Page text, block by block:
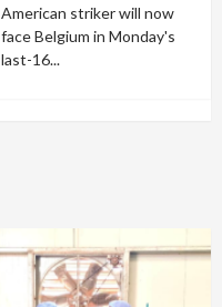
American striker will now
face Belgium in Monday's
last-16...